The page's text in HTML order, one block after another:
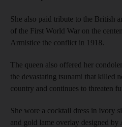
She also paid tribute to the British
of the First World War on the
Armistice the conflict in 1918.
The queen also offered her
the devastating tsunami that killed
country and continues to threaten
She wore a cocktail dress in ivory
and gold lame overlay designed